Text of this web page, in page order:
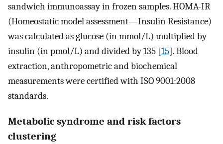
sandwich immunoassay in frozen samples. HOMA-IR
(Homeostatic model assessment—Insulin Resistance)
was calculated as glucose (in mmol/L) multiplied by
insulin (in pmol/L) and divided by 135 [15]. Blood
extraction, anthropometric and biochemical
measurements were certified with ISO 9001:2008
standards.
Metabolic syndrome and risk factors
clustering